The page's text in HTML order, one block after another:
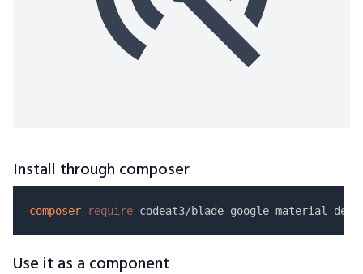
Install through composer
composer require
Use it as a component